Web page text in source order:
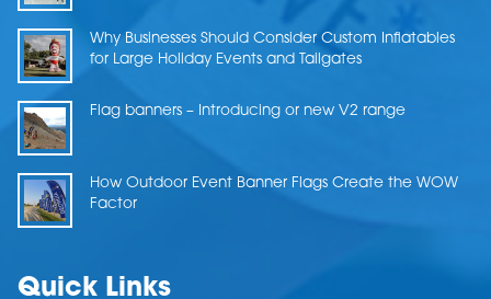
Why Businesses Should Consider Custom Inflatables
for Large Holiday Events and Tailgates
Flag banners – Introducing or new V2 range
How Outdoor Event Banner Flags Create the WOW
Factor
Quick Links